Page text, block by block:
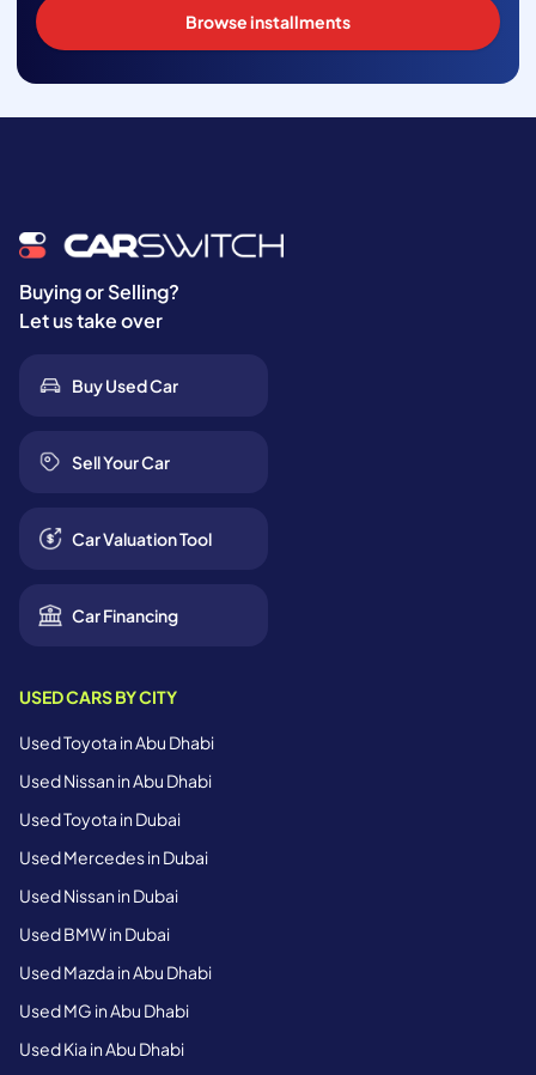
Browse installments
Buying or Selling?
Let us take over
Buy Used Car
Sell Your Car
Car Valuation Tool
Car Financing
USED CARS BY CITY
Used Toyota in Abu Dhabi
Used Nissan in Abu Dhabi
Used Toyota in Dubai
Used Mercedes in Dubai
Used Nissan in Dubai
Used BMW in Dubai
Used Mazda in Abu Dhabi
Used MG in Abu Dhabi
Used Kia in Abu Dhabi